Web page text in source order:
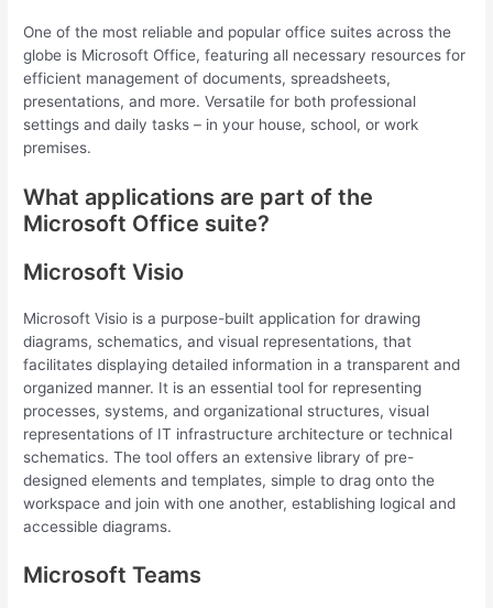
One of the most reliable and popular office suites across the
globe is Microsoft Office, featuring all necessary resources for
efficient management of documents, spreadsheets,
presentations, and more. Versatile for both professional
settings and daily tasks – in your house, school, or work
premises.
What applications are part of the
Microsoft Office suite?
Microsoft Visio
Microsoft Visio is a purpose-built application for drawing
diagrams, schematics, and visual representations, that
facilitates displaying detailed information in a transparent and
organized manner. It is an essential tool for representing
processes, systems, and organizational structures, visual
representations of IT infrastructure architecture or technical
schematics. The tool offers an extensive library of pre-
designed elements and templates, simple to drag onto the
workspace and join with one another, establishing logical and
accessible diagrams.
Microsoft Teams